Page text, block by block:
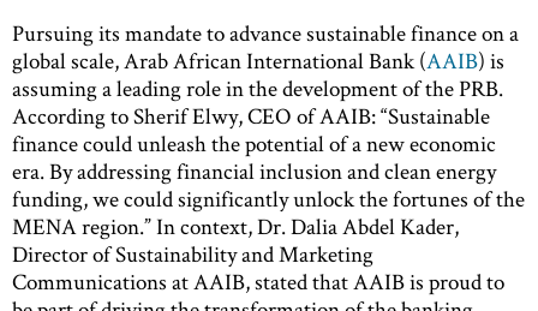
Pursuing its mandate to advance sustainable finance on a
global scale, Arab African International Bank (AAIB) is
assuming a leading role in the development of the PRB.
According to Sherif Elwy, CEO of AAIB: “Sustainable
finance could unleash the potential of a new economic
era. By addressing financial inclusion and clean energy
funding, we could significantly unlock the fortunes of the
MENA region.” In context, Dr. Dalia Abdel Kader,
Director of Sustainability and Marketing
Communications at AAIB, stated that AAIB is proud to